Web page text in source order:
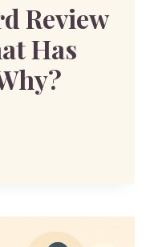
Review
Has